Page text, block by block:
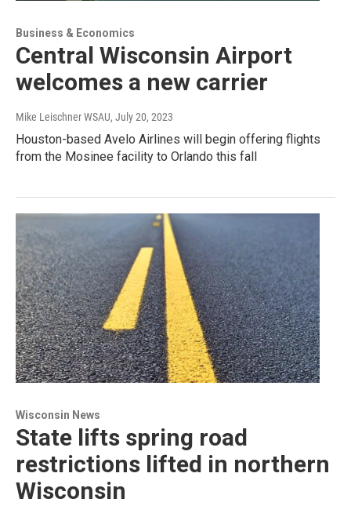
Business & Economics
Central Wisconsin Airport
welcomes a new carrier
Mike Leischner WSAU, July 20, 2023
Houston-based Avelo Airlines will begin offering flights
from the Mosinee facility to Orlando this fall
Wisconsin News
State lifts spring road
restrictions lifted in northern
Wisconsin